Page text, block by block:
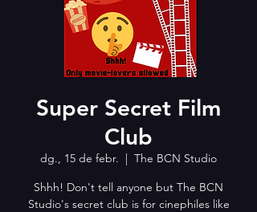
Super Secret Film
Club
dg., 15 de febr.
  |
The BCN Studio
Shhh! Don't tell anyone but The BCN
Studio's secret club is for cinephiles like